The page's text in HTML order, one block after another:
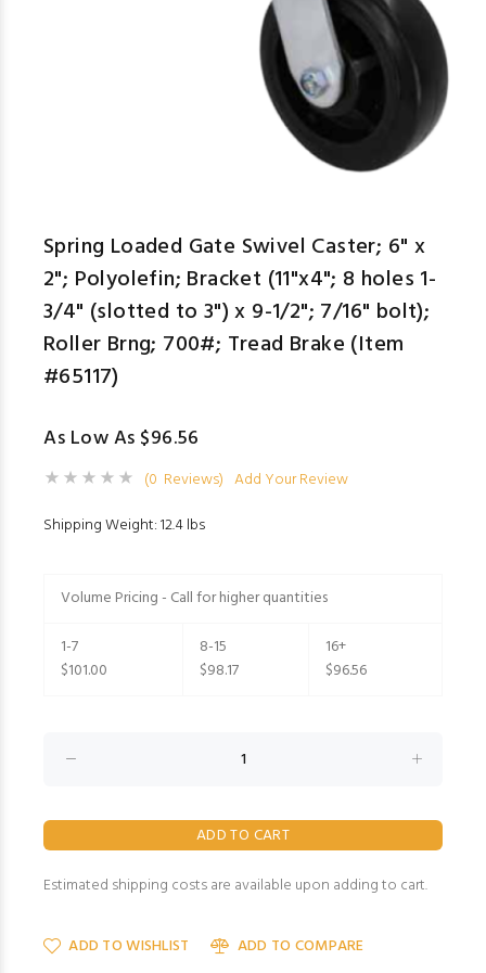
Spring Loaded Gate Swivel Caster; 6" x
2"; Polyolefin; Bracket (11"x4"; 8 holes 1-
3/4" (slotted to 3") x 9-1/2"; 7/16" bolt);
Roller Brng; 700#; Tread Brake (Item
#65117)
As Low As $96.56
(0 Reviews) Add Your Review
Shipping Weight: 12.4 lbs
Volume Pricing - Call for higher quantities
1-7
$101.00
8-15
$98.17
16+
$96.56
Estimated shipping costs are available upon adding to cart.
ADD TO WISHLIST
ADD TO COMPARE